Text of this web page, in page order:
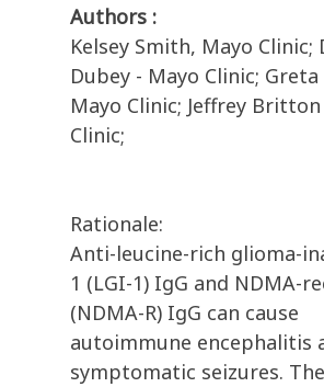
Authors :
Kelsey Smith, Mayo Clinic;
Dubey - Mayo Clinic;
Mayo Clinic; Jeffrey
Clinic;
Rationale:
Anti-leucine-rich glioma-
1 (LGI-1) IgG and NDMA-
(NDMA-R) IgG can cause
autoimmune encephalitis
symptomatic seizures.